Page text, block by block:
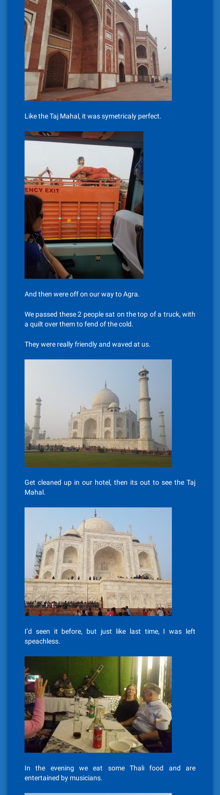
Like the Taj Mahal, it was symetricaly perfect.
And then were off on our way to Agra.
We passed these 2 people sat on the top of a truck, with
a quilt over them to fend of the cold.
They were really friendly and waved at us.
Get cleaned up in our hotel, then its out to see the Taj
Mahal.
I’d seen it before, but just like last time, I was left
speachless.
In the evening we eat some Thali food and are
entertained by musicians.